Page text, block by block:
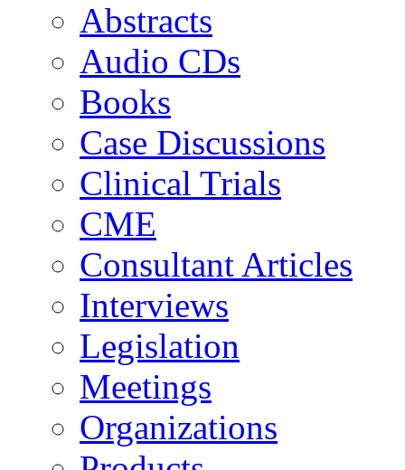
Abstracts
Audio CDs
Books
Case Discussions
Clinical Trials
CME
Consultant Articles
Interviews
Legislation
Meetings
Organizations